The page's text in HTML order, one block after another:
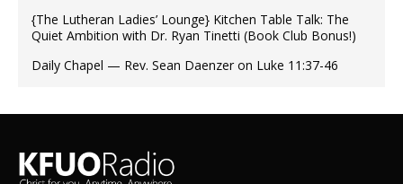
{The Lutheran Ladies’ Lounge} Kitchen Table Talk: The
Quiet Ambition with Dr. Ryan Tinetti (Book Club Bonus!)
Daily Chapel — Rev. Sean Daenzer on Luke 11:37-46